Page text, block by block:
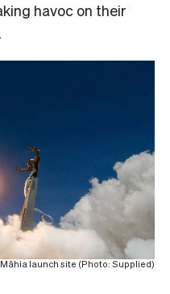
havoc on their
launch site (Photo: Supplied)